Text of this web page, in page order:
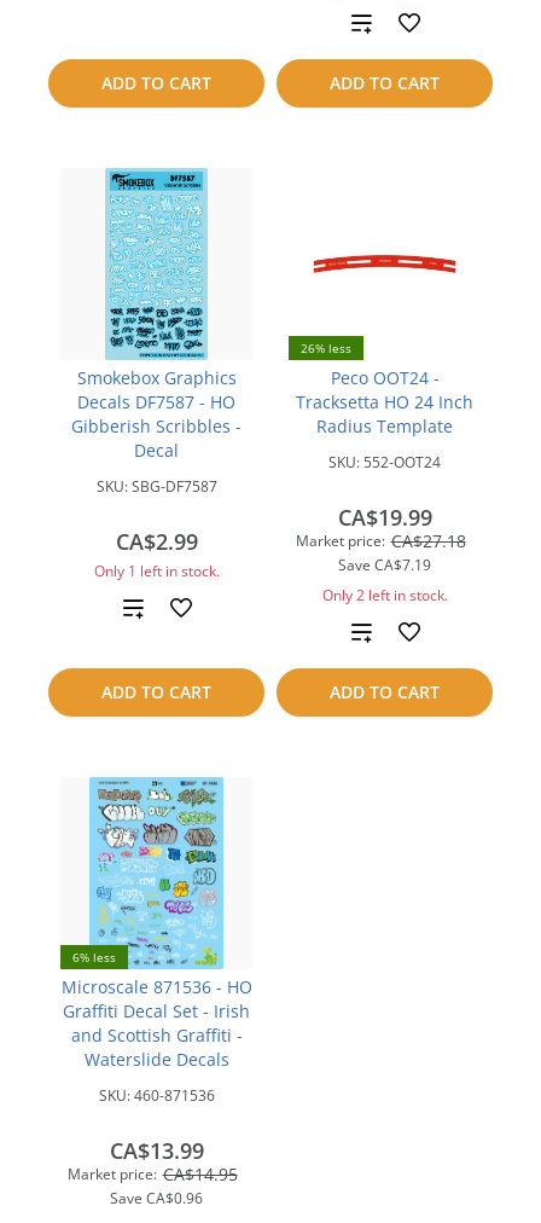
ADD TO CART ADD TO CART
Add
to
compare
Smokebox Graphics
Decals DF7587 - HO
Gibberish Scribbles -
Decal
SKU:SBG-DF7587
CA$2.99
Only 1 left in stock.
ADD TO CART
Add
compare
26% less
Peco OOT24 -
Tracksetta HO 24 Inch
Radius Template
SKU: 552-OOT24
Market price: CA$27.18
Save CA$7.19
CA$19.99
Only 2 left in stock.
ADD TO CART
Add
to
compare
6% less
Microscale 871536 - HO
Graffiti Decal Set - Irish
and Scottish Graffiti -
Waterslide Decals
SKU:460-871536
Market price: CA$14.95
Save CA$0.96
CA$13.99